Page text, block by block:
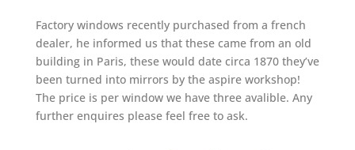
Factory windows recently purchased from a french
dealer, he informed us that these came from an old
building in Paris, these would date circa 1870 they’ve
been turned into mirrors by the aspire workshop!
The price is per window we have three avalible. Any
further enquires please feel free to ask.